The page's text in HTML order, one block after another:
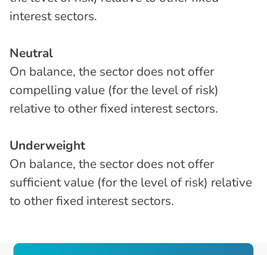
interest sectors.
Neutral
On balance, the sector does not offer
compelling value (for the level of risk)
relative to other fixed interest sectors.
Underweight
On balance, the sector does not offer
sufficient value (for the level of risk) relative
to other fixed interest sectors.